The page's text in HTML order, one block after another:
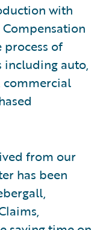
with
Compensation
process of
auto,
commercial
from our
has been